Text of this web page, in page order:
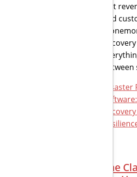
lost
and
The